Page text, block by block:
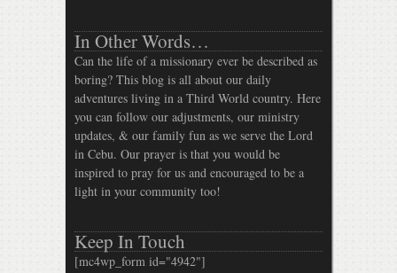
In Other Words…
Can the life of a missionary ever be described as
boring? This blog is all about our daily
adventures living in a Third World country. Here
you can follow our adjustments, our ministry
updates, & our family fun as we serve the Lord
in Cebu. Our prayer is that you would be
inspired to pray for us and encouraged to be a
light in your community too!
Keep In Touch
[mc4wp_form id="4942"]